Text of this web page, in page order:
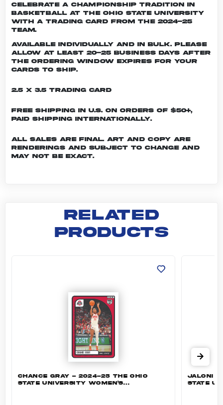
Celebrate a championship tradition in
basketball at The Ohio State University
with a trading card from the 2024-25
team.
Available individually and in bulk. Please
allow at least 20-25 business days after
the ordering window expires for your
cards to ship.
2.5 x 3.5 Trading Card
Free shipping in U.S. on orders of $50+,
Paid shipping internationally.
All sales are final. Art and copy are
renderings and subject to change and
may not be exact.
RELATED
PRODUCTS
CHANCE GRAY - 2024-25 THE OHIO
STATE UNIVERSITY WOMEN'S
JALONI
STATE